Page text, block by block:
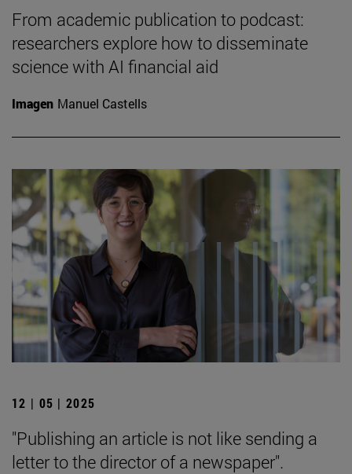
From academic publication to podcast:
researchers explore how to disseminate
science with AI financial aid
Imagen Manuel Castells
12 | 05 | 2025
"Publishing an article is not like sending a
letter to the director of a newspaper".